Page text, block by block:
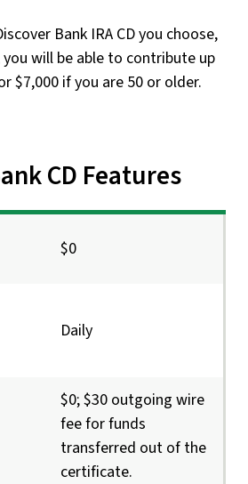
Bank IRA CD you choose,
will be able to contribute up
$7,000 if you are 50 or older.
CD Features
$0
Daily
$0; $30 outgoing wire
fee for funds
transferred out of the
certificate.